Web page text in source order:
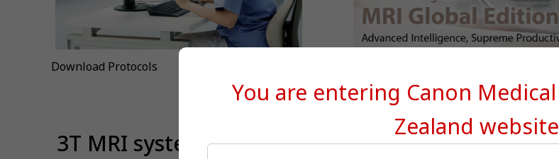
Download Protocols
⁠ 3T MRI system
You are entering Canon Medical
Zealand website